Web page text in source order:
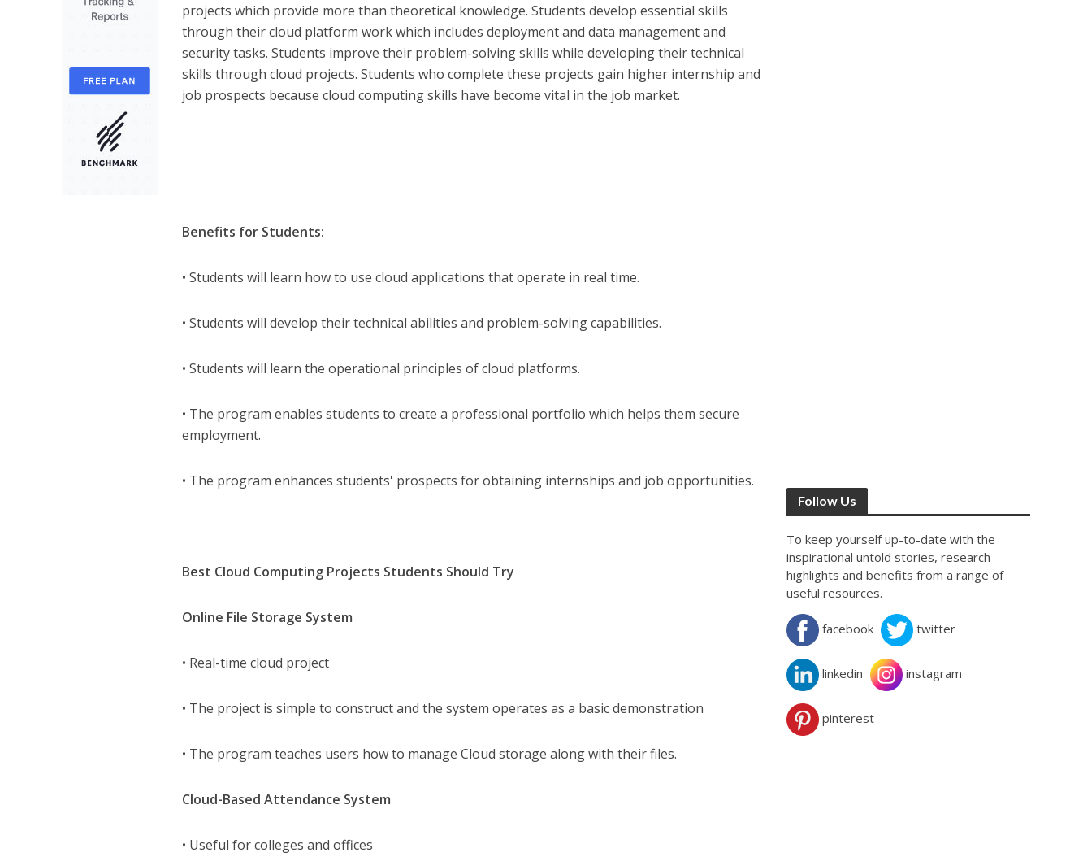
projects which provide more than theoretical knowledge. Students develop essential skills
through their cloud platform work which includes deployment and data management and
security tasks. Students improve their problem-solving skills while developing their technical
skills through cloud projects. Students who complete these projects gain higher internship and
job prospects because cloud computing skills have become vital in the job market.
Benefits for Students:
• Students will learn how to use cloud applications that operate in real time.
• Students will develop their technical abilities and problem-solving capabilities.
• Students will learn the operational principles of cloud platforms.
• The program enables students to create a professional portfolio which helps them secure
employment.
• The program enhances students' prospects for obtaining internships and job opportunities.
Best Cloud Computing Projects Students Should Try
Online File Storage System
• Real-time cloud project
• The project is simple to construct and the system operates as a basic demonstration
• The program teaches users how to manage Cloud storage along with their files.
Cloud-Based Attendance System
• Useful for colleges and offices
Follow Us
To keep yourself up-to-date with the
inspirational untold stories, research
highlights and benefits from a range of
useful resources.
facebook twitter
linkedin instagram
pinterest